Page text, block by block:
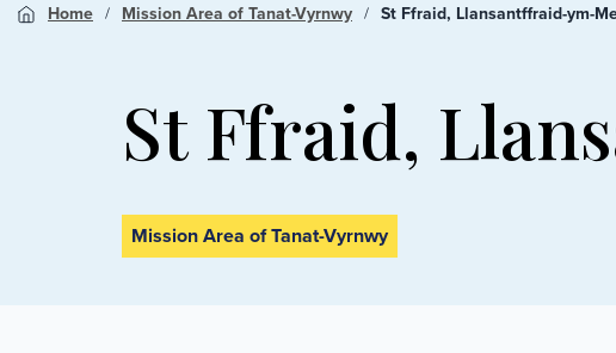
Home Mission Area of Tanat-Vyrnwy St Ffraid, Llansantffraid-ym-
St Ffraid,
Mission Area of Tanat-Vyrnwy